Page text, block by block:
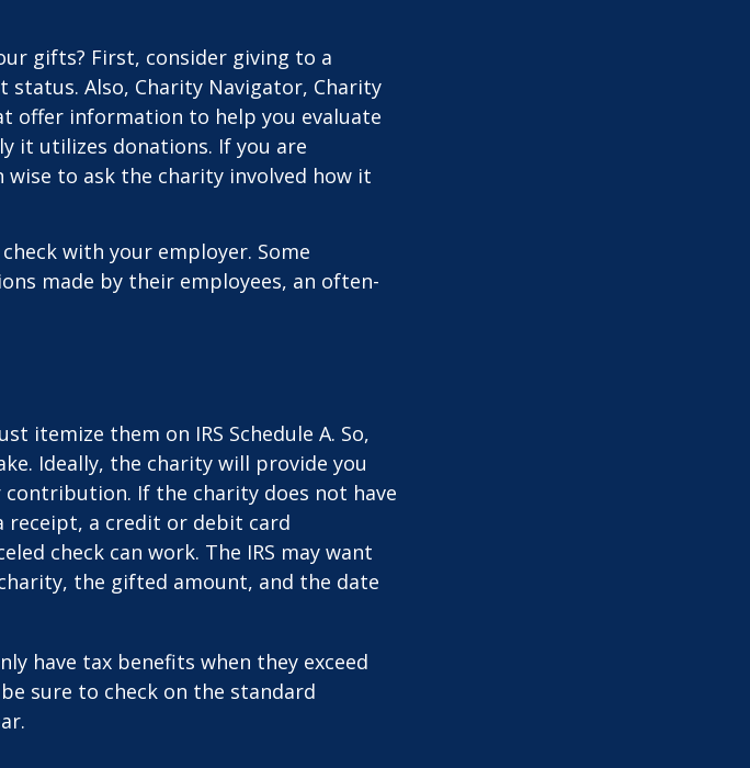
gifts? First, consider giving to a
Also, Charity Navigator, Charity
offer information to help you evaluate
it utilizes donations. If you are
to ask the charity involved how it
with your employer. Some
made by their employees, an often-
itemize them on IRS Schedule A. So,
Ideally, the charity will provide you
If the charity does not have
receipt, a credit or debit card
check can work. The IRS may want
the gifted amount, and the date
have tax benefits when they exceed
sure to check on the standard